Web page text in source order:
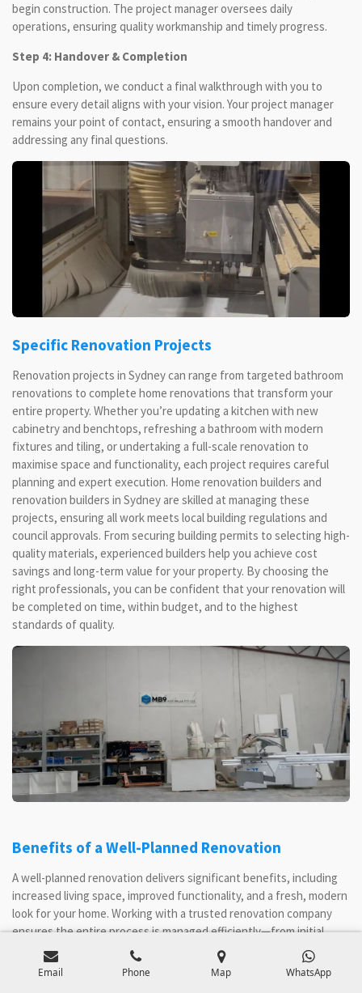
begin construction. The project manager oversees daily
operations, ensuring quality workmanship and timely progress.
Step 4: Handover & Completion
Upon completion, we conduct a final walkthrough with you to
ensure every detail aligns with your vision. Your project manager
remains your point of contact, ensuring a smooth handover and
addressing any final questions.
Specific Renovation Projects
Renovation projects in Sydney can range from targeted bathroom
renovations to complete home renovations that transform your
entire property. Whether you’re updating a kitchen with new
cabinetry and benchtops, refreshing a bathroom with modern
fixtures and tiling, or undertaking a full-scale renovation to
maximise space and functionality, each project requires careful
planning and expert execution. Home renovation builders and
renovation builders in Sydney are skilled at managing these
projects, ensuring all work meets local building regulations and
council approvals. From securing building permits to selecting high-
quality materials, experienced builders help you achieve cost
savings and long-term value for your property. By choosing the
right professionals, you can be confident that your renovation will
be completed on time, within budget, and to the highest
standards of quality.
Benefits of a Well-Planned Renovation
A well-planned renovation delivers significant benefits, including
increased living space, improved functionality, and a fresh, modern
look for your home. Working with a trusted renovation company
ensures the entire process is managed efficiently—from initial
planning and council approvals to final handover. With expert
advice and a detailed budget, you can make informed decisions,
Email Phone Map WhatsApp